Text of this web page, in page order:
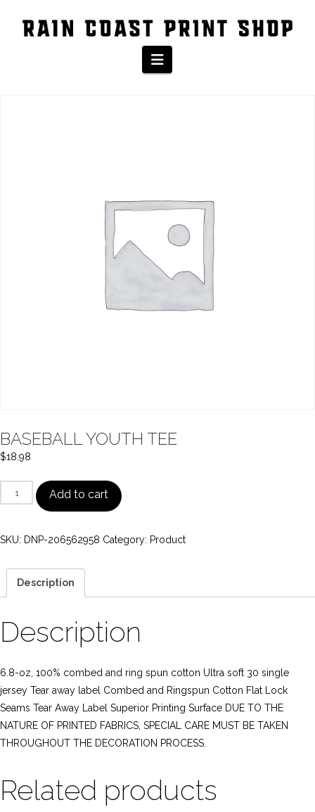
Navigation
The Shop
/ BASEBALL YOUTH TEE
BASEBALL YOUTH TEE
$18.98
BASEBALL
YOUTH
quantity
Add to cart
SKU: DNP-206562958 Category: Product
Description
Description
6.8-oz, 100% combed and ring spun cotton Ultra soft 30 single
jersey Tear away label Combed and Ringspun Cotton Flat Lock
Seams Tear Away Label Superior Printing Surface DUE TO THE
NATURE OF PRINTED FABRICS, SPECIAL CARE MUST BE TAKEN
THROUGHOUT THE DECORATION PROCESS.
Related products